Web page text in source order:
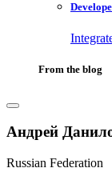
From the blog
Андрей
Russian Federation